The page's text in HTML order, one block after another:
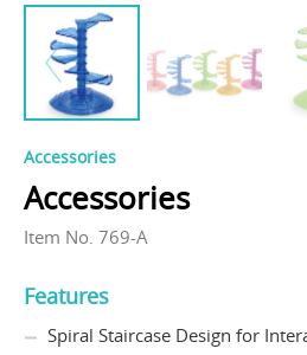
Accessories
Accessories
Item No. 769-A
Features
Spiral Staircase Design for